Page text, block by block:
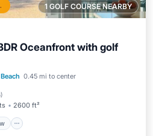
1 GOLF COURSE NEARBY
Oceanfront with golf
0.45 mi to center
)
2600 ft²
Ocean View
View